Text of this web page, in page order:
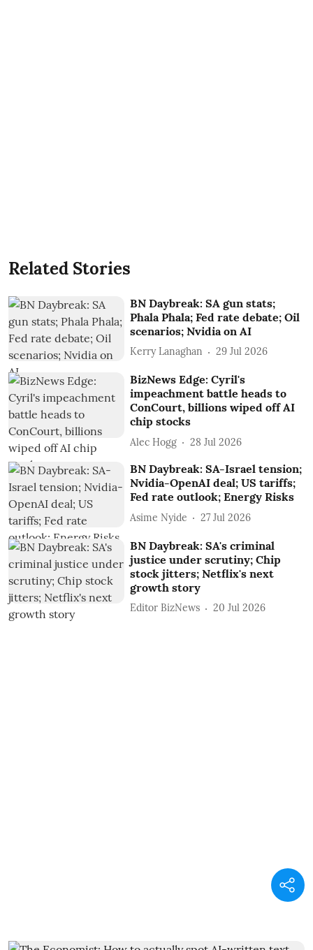
Related Stories
BN Daybreak: SA gun stats;
Phala Phala; Fed rate debate; Oil
scenarios; Nvidia on AI
Kerry Lanaghan 29 Jul 2026
BizNews Edge: Cyril's
impeachment battle heads to
ConCourt, billions wiped off AI
chip stocks
Alec Hogg 28 Jul 2026
BN Daybreak: SA-Israel tension;
Nvidia-OpenAI deal; US tariffs;
Fed rate outlook; Energy Risks
Asime Nyide 27 Jul 2026
BN Daybreak: SA's criminal
justice under scrutiny; Chip
stock jitters; Netflix's next
growth story
Editor BizNews 20 Jul 2026